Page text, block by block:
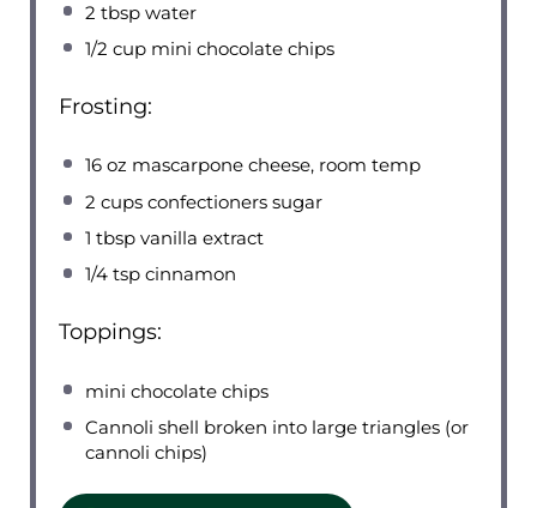
2 tbsp water
1/2 cup mini chocolate chips
Frosting:
16 oz mascarpone cheese, room temp
2 cups confectioners sugar
1 tbsp vanilla extract
1/4 tsp cinnamon
Toppings:
mini chocolate chips
Cannoli shell broken into large triangles (or
cannoli chips)